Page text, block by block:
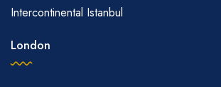
Intercontinental Istanbul
London